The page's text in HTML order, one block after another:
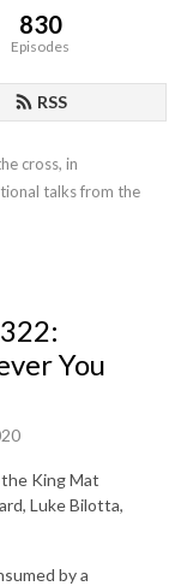
830
Episodes
RSS
cross, in
talks from the
You
KingMat
Luke Bilotta,
by a